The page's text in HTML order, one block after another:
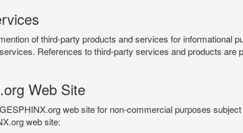
of third-party products and services for informational
References to third-party services and products are
Web Site
web site for non-commercial purposes
web site: